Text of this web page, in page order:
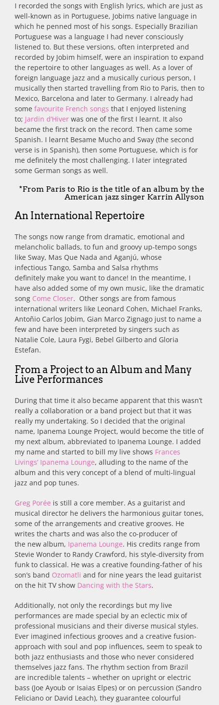
I recorded the songs with English lyrics, which are just as
well-known as in Portuguese, Jobims native language in
which he penned most of his songs. Especially Brazilian
Portuguese was a language I had never consciously
listened to. But these versions, often interpreted and
recorded by Jobim himself, were an inspiration to expand
the repertoire to other languages as well. As a lover of
foreign language jazz and a musically curious person, I
musically then started travelling from Rio to Paris, then to
Mexico, Barcelona and later to Germany. I already had
some favourite French songs that I enjoyed listening
to; Jardin d’Hiver was one of the first I learnt. It also
became the first track on the record. Then came some
Spanish. I learnt Besame Mucho and Sway (the second
verse is in Spanish), then some Portuguese, which is for
me definitely the most challenging. I later integrated
some German songs as well.
*From Paris to Rio is the title of an album by the
American jazz singer Karrin Allyson
An International Repertoire
The songs now range from dramatic, emotional and
melancholic ballads, to fun and groovy up-tempo songs
like Sway, Mas Que Nada and Aganjú, whose
infectious Tango, Samba and Salsa rhythms
definitely make you want to dance! In the meantime, I
have also added some of my own music, like the dramatic
song Come Closer. Other songs are from famous
international writers like Leonard Cohen, Michael Franks,
Antoñio Carlos Jobim, Gian Marco Zignago just to name a
few and have been interpreted by singers such as
Natalie Cole, Laura Fygi, Bebel Gilberto and Gloria
Estefan.
From a Project to an Album and Many
Live Performances
During that time it also became apparent that this wasn’t
really a collaboration or a band project but that it was
really my undertaking. So I decided that the original
name, Ipanema Lounge Project, would become the title of
my next album, abbreviated to Ipanema Lounge. I added
my name and started to bill my live shows Frances
Livings’ Ipanema Lounge, alluding to the name of the
album and this very concept of a blend of multi-lingual
jazz and pop tunes.
Greg Porée is still a core member. As a guitarist and
musical director he delivers the harmonious guitar tones,
some of the arrangements and creative grooves. He
writes the charts and was also the co-producer of
the new album, Ipanema Lounge. His credits range from
Stevie Wonder to Randy Crawford, his style-diversity from
funk to classical. He was a creative founding-father of his
son’s band Ozomatli and for nine years the lead guitarist
on the hit TV show Dancing with the Stars.
Additionally, not only the recordings but my live
performances are made special by an eclectic mix of
professional musicians and their diverse musical styles.
Ever imagined infectious grooves and a creative fusion-
approach with soul and pop influences, seem to speak to
both jazz enthusiasts and those who never considered
themselves jazz fans. The rhythm section from Brazil
are incredible talents – whether on upright or electric
bass (Joe Ayoub or Isaias Elpes) or on percussion (Sandro
Feliciano or David Leach), they guarantee colourful